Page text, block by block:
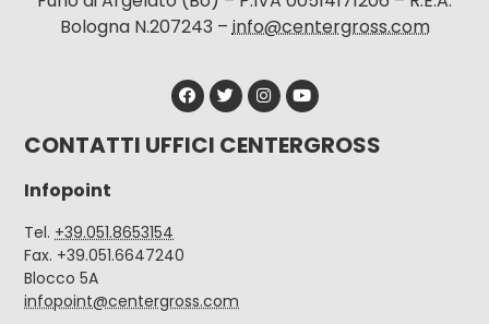
Bologna N.207243 –info@centergross.com
CONTATTI UFFICI CENTERGROSS
Infopoint
Tel. +39.051.8653154
Fax. +39.051.6647240
Blocco 5A
infopoint@centergross.com